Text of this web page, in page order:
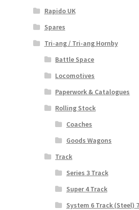
Rapido UK
Spares
Tri-ang / Tri-ang Hornby
Battle Space
Locomotives
Paperwork & Catalogues
Rolling Stock
Coaches
Goods Wagons
Track
Series 3 Track
Super 4 Track
System 6 Track (Steel)